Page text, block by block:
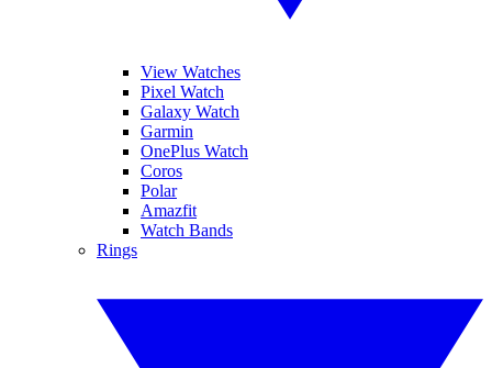
View Watches
Pixel Watch
Galaxy Watch
Garmin
OnePlus Watch
Coros
Polar
Amazfit
Watch Bands
Rings